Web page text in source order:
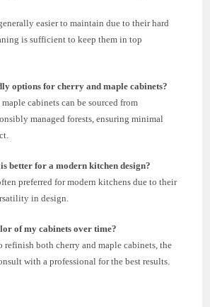
easier to maintain due to their hard
is sufficient to keep them in top
options for cherry and maple cabinets?
cabinets can be sourced from
managed forests, ensuring minimal
better for a modern kitchen design?
preferred for modern kitchens due to their
in design.
of my cabinets over time?
refinish both cherry and maple cabinets, the
with a professional for the best results.